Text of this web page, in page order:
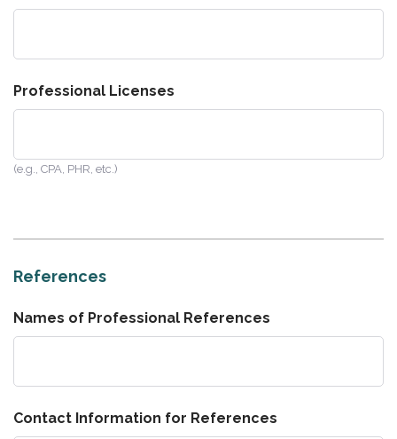
Professional Licenses
(e.g., CPA, PHR, etc.)
References
Names of Professional References
Contact Information for References